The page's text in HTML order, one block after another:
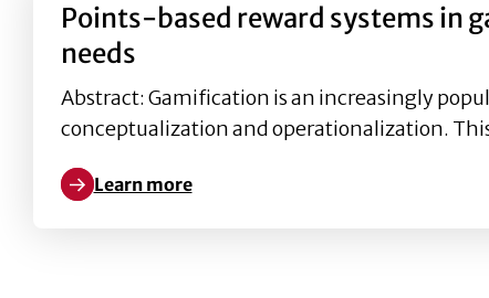
Points-based reward systems in
needs
Abstract: Gamification is an increasingly
conceptualization and operationalization.
Learn more
Learn more about Points-based reward systems